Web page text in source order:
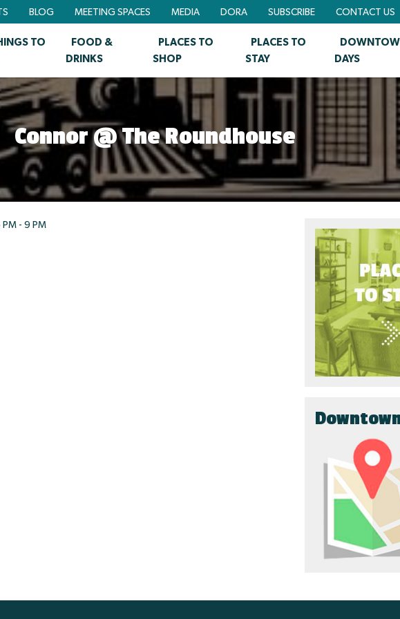
BLOG MEETING SPACES MEDIA DORA SUBSCRIBE CONTACT US
TO
FOOD &
DRINKS
PLACES TO
SHOP
PLACES TO
STAY
DAYS
Connor @ The Roundhouse
PM - 9 PM